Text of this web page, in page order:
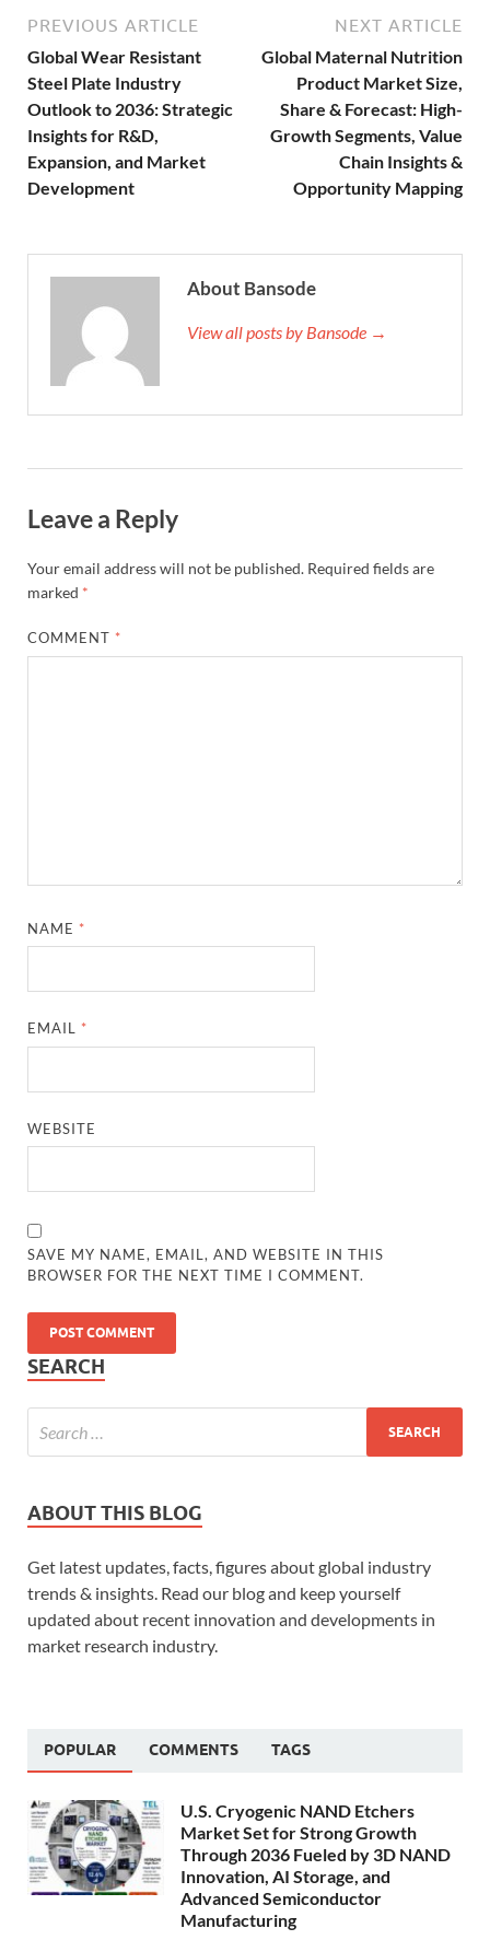
PREVIOUS ARTICLE
Global Wear Resistant
Steel Plate Industry
Outlook to 2036: Strategic
Insights for R&D,
Expansion, and Market
Development
NEXT ARTICLE
Global Maternal Nutrition
Product Market Size,
Share & Forecast: High-
Growth Segments, Value
Chain Insights &
Opportunity Mapping
About Bansode
View all posts by Bansode →
Leave a Reply
Your email address will not be published. Required fields are
marked *
COMMENT *
NAME *
EMAIL *
WEBSITE
SAVE MY NAME, EMAIL, AND WEBSITE IN THIS
BROWSER FOR THE NEXT TIME I COMMENT.
SEARCH
ABOUT THIS BLOG
Get latest updates, facts, figures about global industry
trends & insights. Read our blog and keep yourself
updated about recent innovation and developments in
market research industry.
POPULAR COMMENTS TAGS
U.S. Cryogenic NAND Etchers
Market Set for Strong Growth
Through 2036 Fueled by 3D NAND
Innovation, AI Storage, and
Advanced Semiconductor
Manufacturing